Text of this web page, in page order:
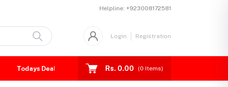
Helpline: +923008172581
Login Registration
Todays Deal Rs. 0.00 (0 Items)